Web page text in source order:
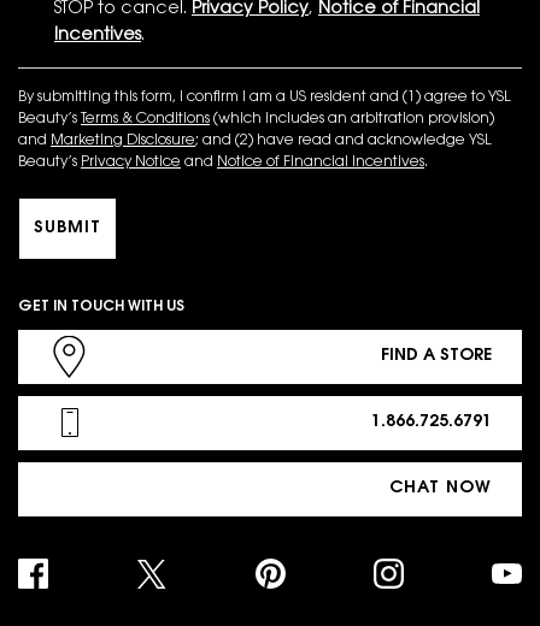
STOP to cancel. Privacy Policy, Notice of Financial
Incentives.
By submitting this form, I confirm I am a US resident and (1) agree to YSL
Beauty’s Terms & Conditions (which includes an arbitration provision)
and Marketing Disclosure; and (2) have read and acknowledge YSL
Beauty’s Privacy Notice and Notice of Financial Incentives.
SUBMIT
GET IN TOUCH WITH US
FIND A STORE
1.866.725.6791
CHAT NOW